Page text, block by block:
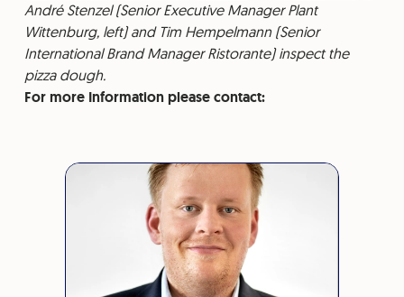
André Stenzel (Senior Executive Manager Plant
Wittenburg, left) and Tim Hempelmann (Senior
International Brand Manager Ristorante) inspect the
pizza dough.
For more Information please contact: